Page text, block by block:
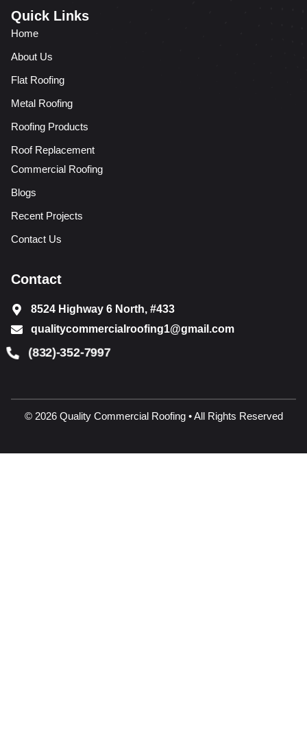
Quick Links
Home
About Us
Flat Roofing
Metal Roofing
Roofing Products
Roof Replacement
Commercial Roofing
Blogs
Recent Projects
Contact Us
Contact
8524 Highway 6 North, #433
qualitycommercialroofing1@gmail.com
(832)-352-7997
© 2026 Quality Commercial Roofing • All Rights Reserved